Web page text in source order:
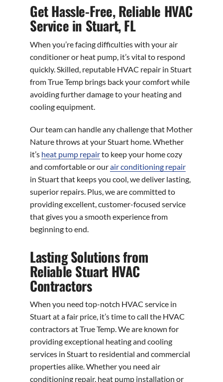
Get Hassle-Free, Reliable HVAC
Service in Stuart, FL
When you’re facing difficulties with your air
conditioner or heat pump, it’s vital to respond
quickly. Skilled, reputable HVAC repair in Stuart
from True Temp brings back your comfort while
avoiding further damage to your heating and
cooling equipment.
Our team can handle any challenge that Mother
Nature throws at your Stuart home. Whether
it’s heat pump repairto keep your home cozy
and comfortable or ourair conditioning repair
in Stuart that keeps you cool, we deliver lasting,
superior repairs. Plus, we are committed to
providing excellent, customer-focused service
that gives you a smooth experience from
beginning to end.
Lasting Solutions from
Reliable Stuart HVAC
Contractors
When you need top-notch HVAC service in
Stuart at a fair price, it’s time to call the HVAC
contractors at True Temp. We are known for
providing exceptional heating and cooling
services in Stuart to residential and commercial
properties alike. Whether you need air
conditioning repair, heat pump installation or